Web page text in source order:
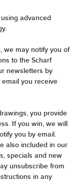
advanced
we may notify you of
to the Scharf
newsletters by
you receive
you provide
If you win, we will
you by email.
also included in our
specials and new
unsubscribe from
in any